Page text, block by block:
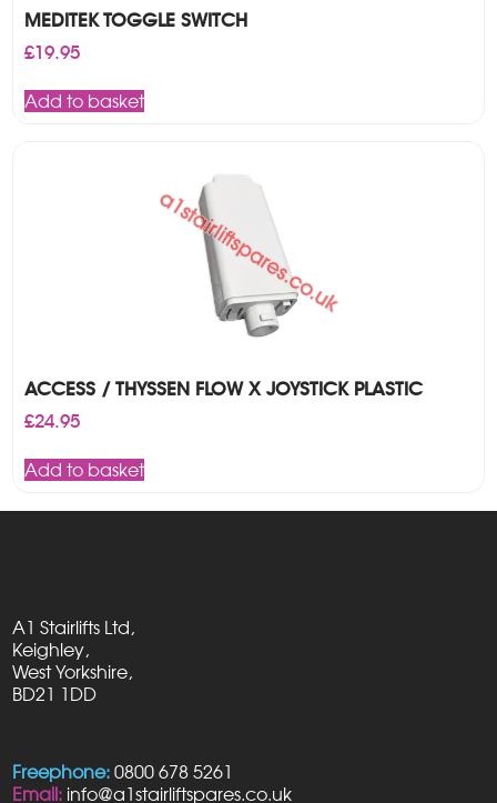
MEDITEK TOGGLE SWITCH
£19.95
Add to basket
ACCESS / THYSSEN FLOW X JOYSTICK PLASTIC
£24.95
Add to basket
A1 Stairlifts Ltd,
Keighley,
West Yorkshire,
BD21 1DD
Freephone: 0800 678 5261
Email: info@a1stairliftspares.co.uk